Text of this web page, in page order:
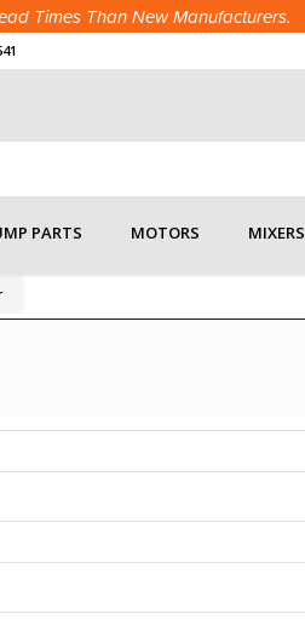
Times Than New Manufacturers.
PARTS MOTORS MIXERS